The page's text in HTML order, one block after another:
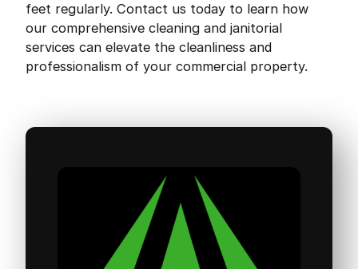
feet regularly. Contact us today to learn how
our comprehensive cleaning and janitorial
services can elevate the cleanliness and
professionalism of your commercial property.